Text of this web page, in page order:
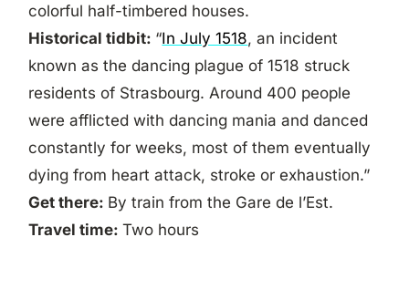
colorful half-timbered houses.
Historical tidbit: “In July 1518, an incident
known as the dancing plague of 1518 struck
residents of Strasbourg. Around 400 people
were afflicted with dancing mania and danced
constantly for weeks, most of them eventually
dying from heart attack, stroke or exhaustion.”
Get there: By train from the Gare de l’Est.
Travel time:Two hours